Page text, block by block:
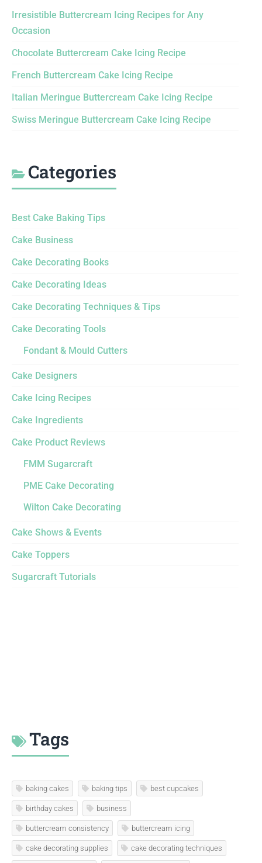
Irresistible Buttercream Icing Recipes for Any
Occasion
Chocolate Buttercream Cake Icing Recipe
French Buttercream Cake Icing Recipe
Italian Meringue Buttercream Cake Icing Recipe
Swiss Meringue Buttercream Cake Icing Recipe
Categories
Best Cake Baking Tips
Cake Business
Cake Decorating Books
Cake Decorating Ideas
Cake Decorating Techniques & Tips
Cake Decorating Tools
Fondant & Mould Cutters
Cake Designers
Cake Icing Recipes
Cake Ingredients
Cake Product Reviews
FMM Sugarcraft
PME Cake Decorating
Wilton Cake Decorating
Cake Shows & Events
Cake Toppers
Sugarcraft Tutorials
Tags
baking cakes baking tips best cupcakes
birthday cakes business
buttercream consistency buttercream icing
cake decorating supplies cake decorating techniques